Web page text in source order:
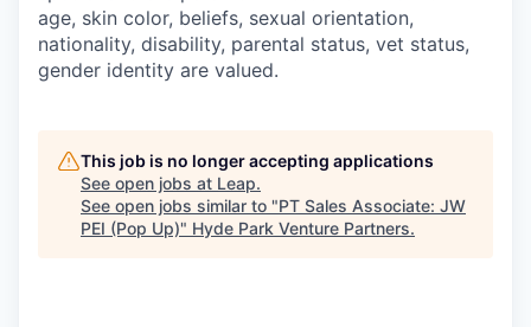
age, skin color, beliefs, sexual orientation,
nationality, disability, parental status, vet status,
gender identity are valued.
This job is no longer accepting applications
See open jobs at Leap.
See open jobs similar to "PT Sales Associate: JW
PEI (Pop Up)" Hyde Park Venture Partners.